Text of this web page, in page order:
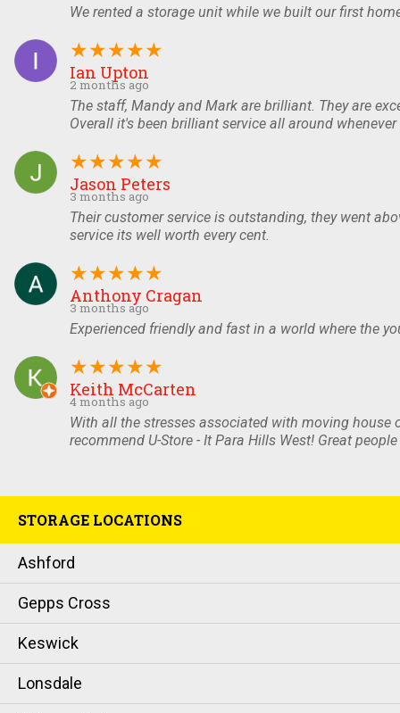
We rented a storage unit while we built our first
★★★★★
Ian Upton
2 months ago
The staff, Mandy and Mark are brilliant. They are
Overall it's been brilliant service all around
★★★★★
Jason Peters
3 months ago
Their customer service is outstanding, they went
service its well worth every cent.
★★★★★
Anthony Cragan
3 months ago
Experienced friendly and fast in a world where the
★★★★★
Keith McCarten
4 months ago
With all the stresses associated with moving house
recommend U-Store - It Para Hills West! Great
STORAGE LOCATIONS
Ashford
Gepps Cross
Keswick
Lonsdale